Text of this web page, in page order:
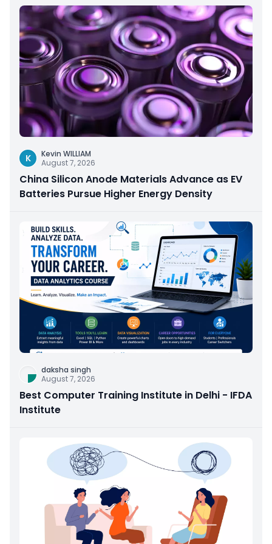
K
Kevin WILLIAM
August 7, 2026
China Silicon Anode Materials Advance as EV
Batteries Pursue Higher Energy Density
daksha singh
August 7, 2026
Best Computer Training Institute in Delhi - IFDA
Institute